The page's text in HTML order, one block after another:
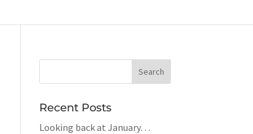
Recent Posts
Looking back at January…